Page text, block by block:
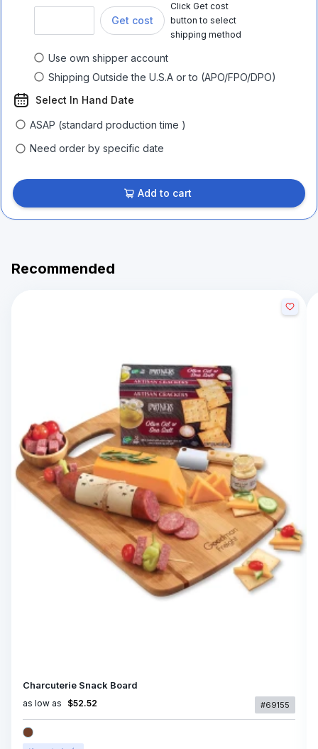
Get cost
Click Get cost
button to select
shipping method
Use own shipper account
Shipping Outside the U.S.A or to (APO/FPO/DPO)
Select In Hand Date
ASAP (standard production time )
Need order by specific date
Add to cart
Recommended
Charcuterie Snack Board
as low as $52.52 #69155